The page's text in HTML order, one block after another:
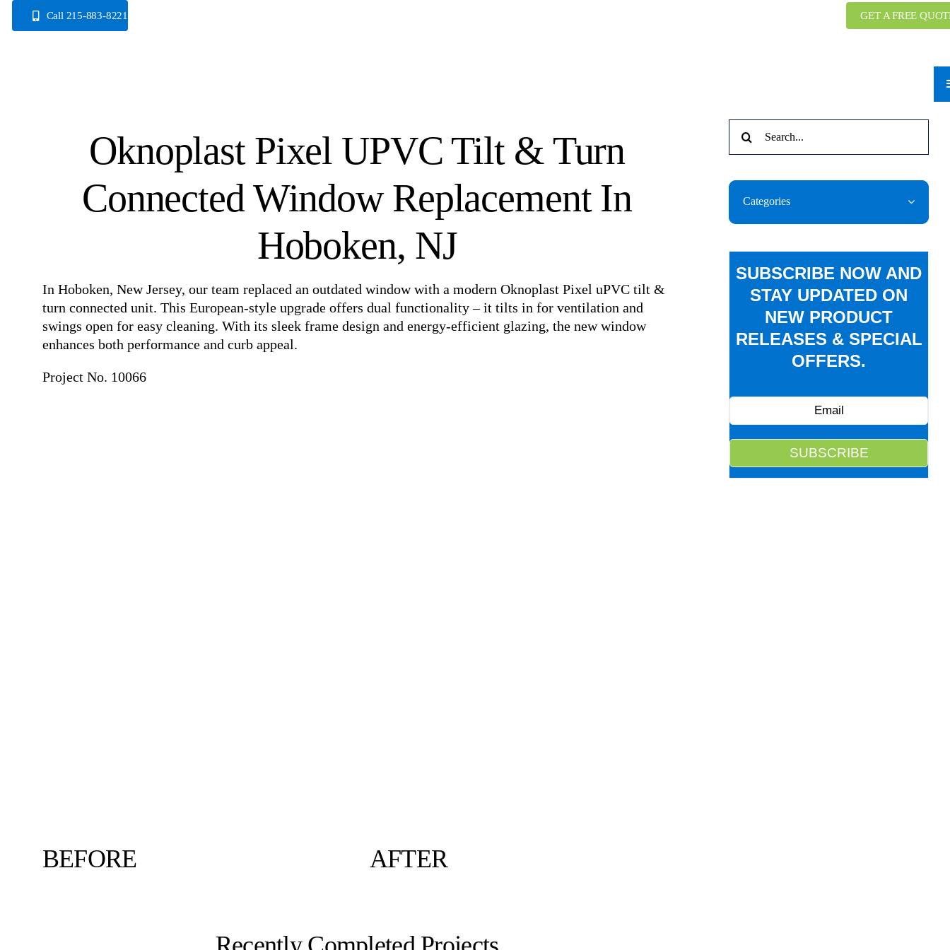
Call 215-883-8221 GET A FREE
Oknoplast Pixel UPVC Tilt & Turn
Connected Window Replacement In
Hoboken, NJ
In Hoboken, New Jersey, our team replaced an outdated window with a modern Oknoplast Pixel uPVC tilt &
turn connected unit. This European-style upgrade offers dual functionality – it tilts in for ventilation and
swings open for easy cleaning. With its sleek frame design and energy-efficient glazing, the new window
enhances both performance and curb appeal.
Project No. 10066
BEFORE AFTER
for:
Categories
SUBSCRIBE NOW AND
STAY UPDATED ON
NEW PRODUCT
RELEASES & SPECIAL
OFFERS.